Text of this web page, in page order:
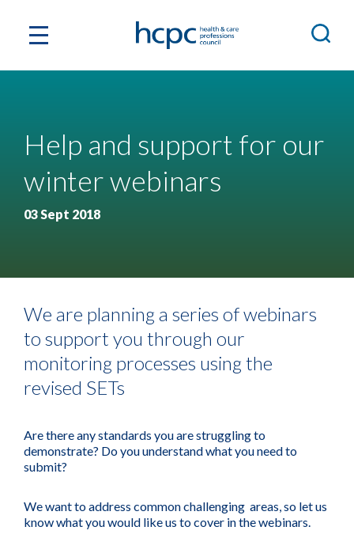
Help and support for our
winter webinars
03 Sept 2018
We are planning a series of webinars
to support you through our
monitoring processes using the
revised SETs
Are there any standards you are struggling to
demonstrate? Do you understand what you need to
submit?
We want to address common challenging areas, so let us
know what you would like us to cover in the webinars.